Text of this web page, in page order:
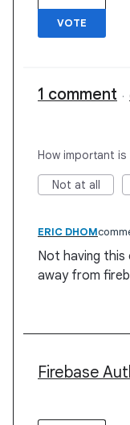
VOTE
1 comment ·
How important
Not at all
ERIC DHOM
Not having
away from
Firebase